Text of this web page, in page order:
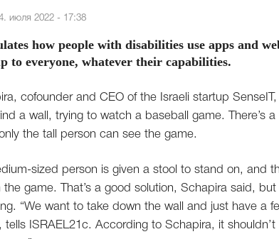
июля 2022 - 17:38
how people with disabilities use apps and
to everyone, whatever their capabilities.
cofounder and CEO of the Israeli startup
a wall, trying to watch a baseball game. There’s
the tall person can see the game.
sized person is given a stool to stand on, and
game. That’s a good solution, Schapira said, but
“We want to take down the wall and just have a
tells ISRAEL21c. According to Schapira, it